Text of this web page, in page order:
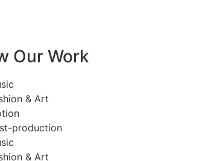
Our Work
& Art
production
& Art